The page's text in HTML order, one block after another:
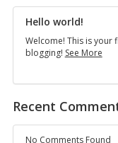
Hello world!
Welcome! This is your
blogging! See MoreHello
Recent
No Comments Found